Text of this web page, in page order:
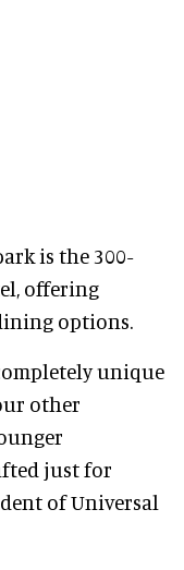
is the 300-
offering
options.
unique
other
just for
of Universal